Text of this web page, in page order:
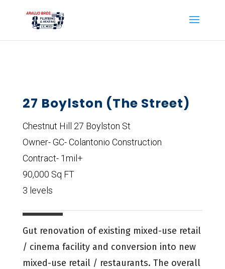
27 Boylston (The Street)
Chestnut Hill 27 Boylston St
Owner- GC- Colantonio Construction
Contract- 1mil+
90,000 Sq FT
3 levels
Gut renovation of existing mixed-use retail
/ cinema facility and conversion into new
mixed-use retail / restaurants. The overall